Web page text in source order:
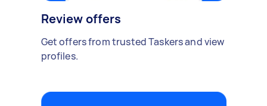
Review offers
Get offers from trusted Taskers and view
profiles.